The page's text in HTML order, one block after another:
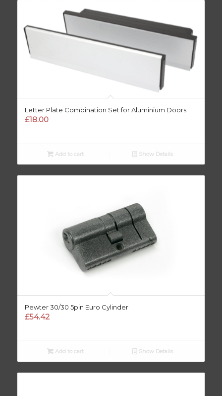
Letter Plate Combination Set for Aluminium Doors
£18.00
Add to cart Show Details
Pewter 30/30 5pin Euro Cylinder
£54.42
Add to cart Show Details